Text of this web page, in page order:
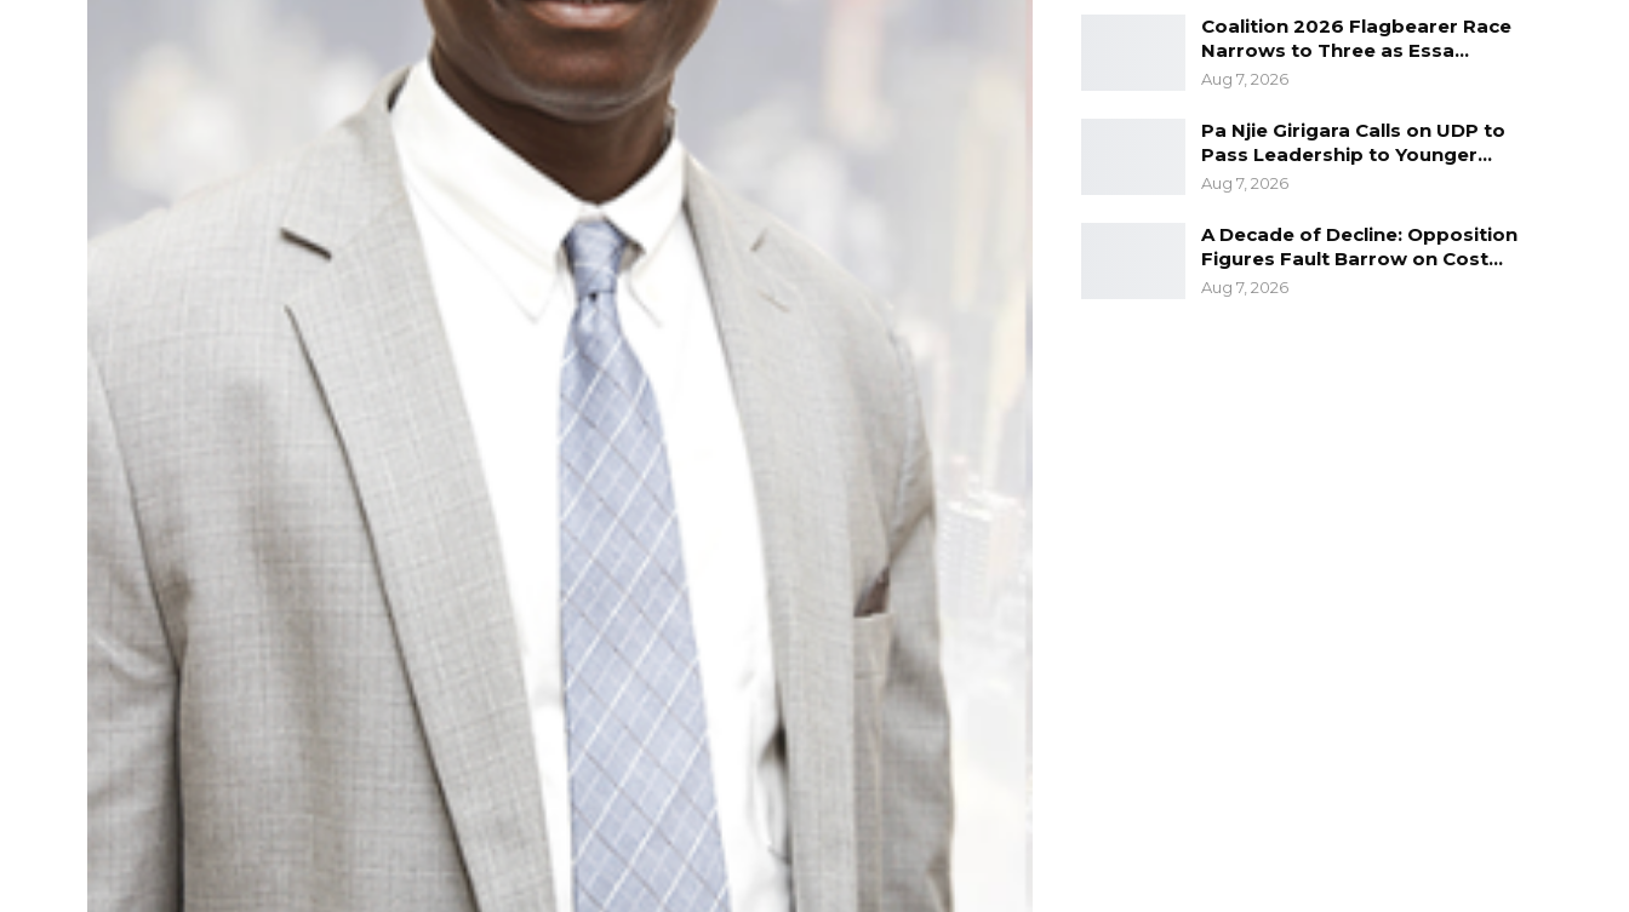
Coalition 2026 Flagbearer Race
Narrows to Three as Essa…
Aug 7, 2026
Pa Njie Girigara Calls on UDP to
Pass Leadership to Younger…
Aug 7, 2026
A Decade of Decline: Opposition
Figures Fault Barrow on Cost…
Aug 7, 2026